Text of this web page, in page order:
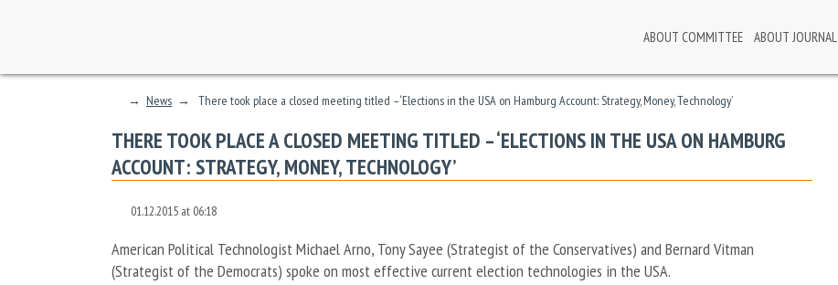
ABOUT COMMITTEE ABOUT JOURNAL
→ News → There took place a closed meeting titled – ‘Elections in the USA on Hamburg Account: Strategy, Money, Technology’
THERE TOOK PLACE A CLOSED MEETING TITLED – ‘ELECTIONS IN THE USA ON HAMBURG
ACCOUNT: STRATEGY, MONEY, TECHNOLOGY’
01.12.2015 at 06:18
American Political Technologist Michael Arno, Tony Sayee (Strategist of the Conservatives) and Bernard Vitman
(Strategist of the Democrats) spoke on most effective current election technologies in the USA.